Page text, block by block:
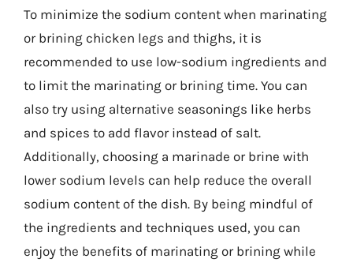
To minimize the sodium content when marinating
or brining chicken legs and thighs, it is
recommended to use low-sodium ingredients and
to limit the marinating or brining time. You can
also try using alternative seasonings like herbs
and spices to add flavor instead of salt.
Additionally, choosing a marinade or brine with
lower sodium levels can help reduce the overall
sodium content of the dish. By being mindful of
the ingredients and techniques used, you can
enjoy the benefits of marinating or brining while